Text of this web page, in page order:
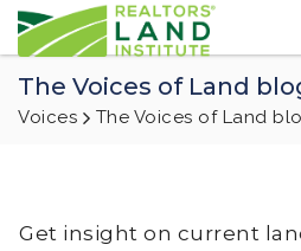
The Voices of Land
Voices The Voices of Land
Get insight on current